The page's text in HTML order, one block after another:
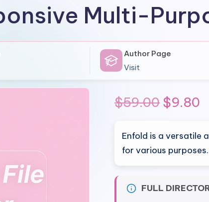
Multi-
Author Page
Visit
$59.00 Original
was:
$9.80
is:
Enfold is a versatile
for various purposes.
FULL